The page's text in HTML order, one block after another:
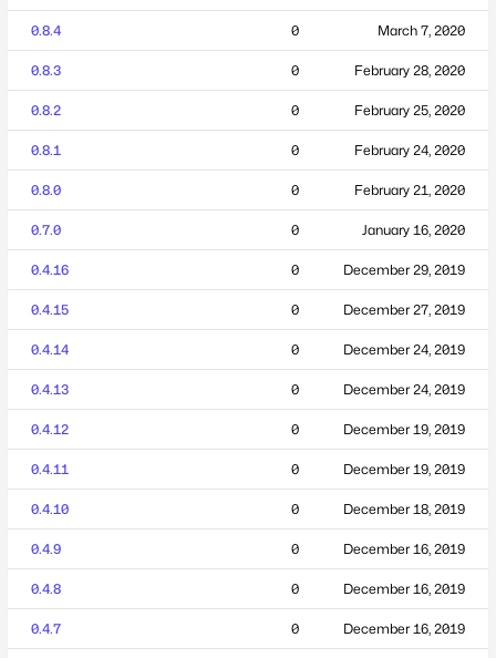
0.8.4 0 March 7, 2020
0.8.3 0 February 28, 2020
0.8.2 0 February 25, 2020
0.8.1 0 February 24, 2020
0.8.0 0 February 21, 2020
0.7.0 0 January 16, 2020
0.4.16 0 December 29, 2019
0.4.15 0 December 27, 2019
0.4.14 0 December 24, 2019
0.4.13 0 December 24, 2019
0.4.12 0 December 19, 2019
0.4.11 0 December 19, 2019
0.4.10 0 December 18, 2019
0.4.9 0 December 16, 2019
0.4.8 0 December 16, 2019
0.4.7 0 December 16, 2019